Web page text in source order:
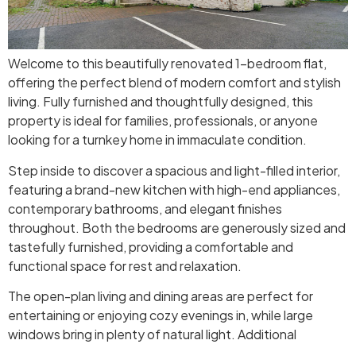
Welcome to this beautifully renovated 1-bedroom flat,
offering the perfect blend of modern comfort and stylish
living. Fully furnished and thoughtfully designed, this
property is ideal for families, professionals, or anyone
looking for a turnkey home in immaculate condition.
Step inside to discover a spacious and light-filled interior,
featuring a brand-new kitchen with high-end appliances,
contemporary bathrooms, and elegant finishes
throughout. Both the bedrooms are generously sized and
tastefully furnished, providing a comfortable and
functional space for rest and relaxation.
The open-plan living and dining areas are perfect for
entertaining or enjoying cozy evenings in, while large
windows bring in plenty of natural light. Additional